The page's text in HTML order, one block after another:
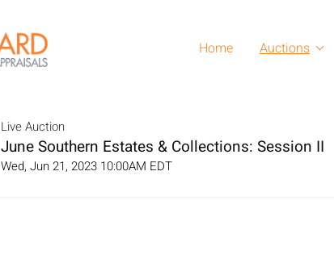
Home Auctions
Live Auction
June Southern Estates & Collections: Session II
Wed, Jun 21, 2023 10:00AM EDT